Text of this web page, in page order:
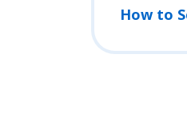
How to